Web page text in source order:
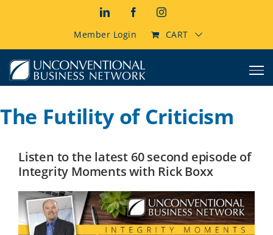
LinkedInFacebookInstagram
Member Login CART
The Futility of Criticism
Listen to the latest 60 second episode of
Integrity Moments with Rick Boxx